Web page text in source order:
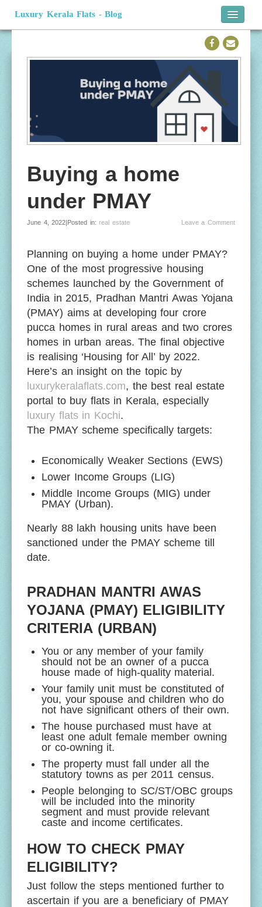
Luxury Kerala Flats - Blog
Official Website
Buying a home
under PMAY
June 4, 2022|Posted in: real estate Leave a Comment
Planning on buying a home under PMAY?
One of the most progressive housing
schemes launched by the Government of
India in 2015, Pradhan Mantri Awas Yojana
(PMAY) aims at developing four crore
pucca homes in rural areas and two crores
homes in urban areas. The final objective
is realising ‘Housing for All’ by 2022.
Here’s an insight on the topic by
luxurykeralaflats.com, the best real estate
portal to buy flats in Kerala, especially
luxury flats in Kochi.
The PMAY scheme specifically targets:
Economically Weaker Sections (EWS)
Lower Income Groups (LIG)
Middle Income Groups (MIG) under
PMAY (Urban).
Nearly 88 lakh housing units have been
sanctioned under the PMAY scheme till
date.
PRADHAN MANTRI AWAS
YOJANA (PMAY) ELIGIBILITY
CRITERIA (URBAN)
You or any member of your family
should not be an owner of a pucca
house made of high-quality material.
Your family unit must be constituted of
you, your spouse and children who do
not have significant others of their own.
The house purchased must have at
least one adult female member owning
or co-owning it.
The property must fall under all the
statutory towns as per 2011 census.
People belonging to SC/ST/OBC groups
will be included into the minority
segment and must provide relevant
caste and income certificates.
HOW TO CHECK PMAY
ELIGIBILITY?
Just follow the steps mentioned further to
ascertain if you are a beneficiary of PMAY